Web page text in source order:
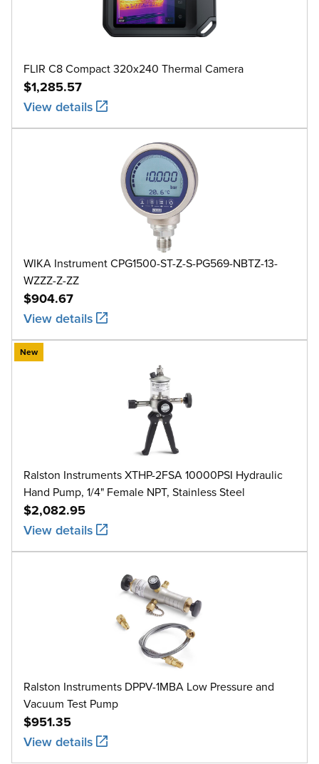
FLIR C8 Compact 320x240 Thermal Camera
$1,285.57
View details
WIKA Instrument CPG1500-ST-Z-S-PG569-NBTZ-13-
WZZZ-Z-ZZ
$904.67
View details
New
Ralston Instruments XTHP-2FSA 10000PSI Hydraulic
Hand Pump, 1/4" Female NPT, Stainless Steel
$2,082.95
View details
Ralston Instruments DPPV-1MBA Low Pressure and
Vacuum Test Pump
$951.35
View details